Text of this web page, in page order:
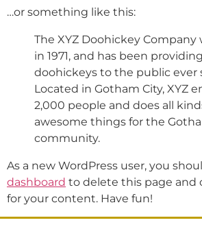
…or something like this:
The XYZ Doohickey Company
in 1971, and has been
doohickeys to the public ever
Located in Gotham City, XYZ
2,000 people and does all
awesome things for the
community.
As a new WordPress user, you
dashboard to delete this page and
for your content. Have fun!